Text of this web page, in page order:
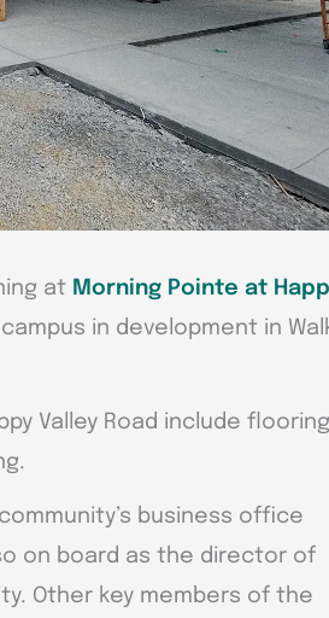
at Morning Pointe at
in development in
Valley Road include
business office
on board as the director of
Other key members of the